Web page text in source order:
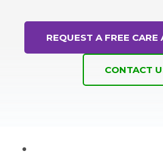
REQUEST A FREE CARE
CONTACT